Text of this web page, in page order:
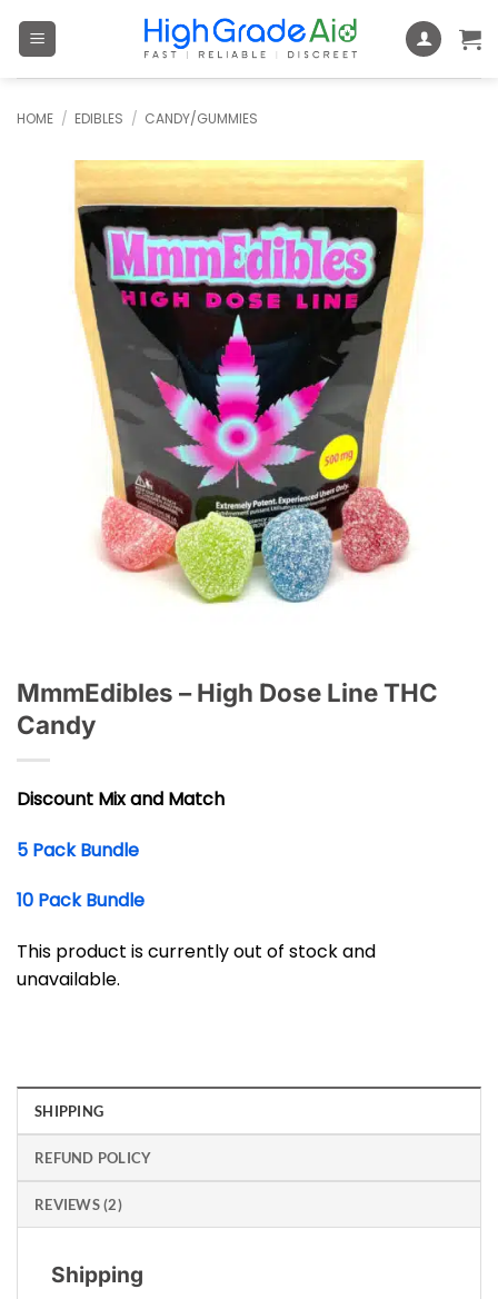
HOME / EDIBLES / CANDY/GUMMIES
MmmEdibles – High Dose Line THC
Candy
Discount Mix and Match
5 Pack Bundle
10 Pack Bundle
This product is currently out of stock and
unavailable.
SHIPPING
REFUND POLICY
REVIEWS (2)
Shipping